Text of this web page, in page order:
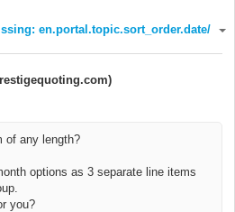
en.portal.topic.sort_order.date/
of any length?
options as 3 separate line items
you?